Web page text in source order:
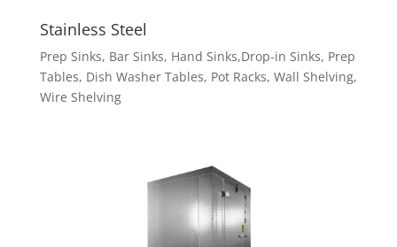
Stainless Steel
Prep Sinks, Bar Sinks, Hand Sinks,Drop-in Sinks, Prep
Tables, Dish Washer Tables, Pot Racks, Wall Shelving,
Wire Shelving